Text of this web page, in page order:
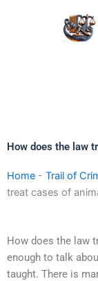
How does the law
Home - Trail of
treat cases of
How does the law
enough to talk
taught. There is